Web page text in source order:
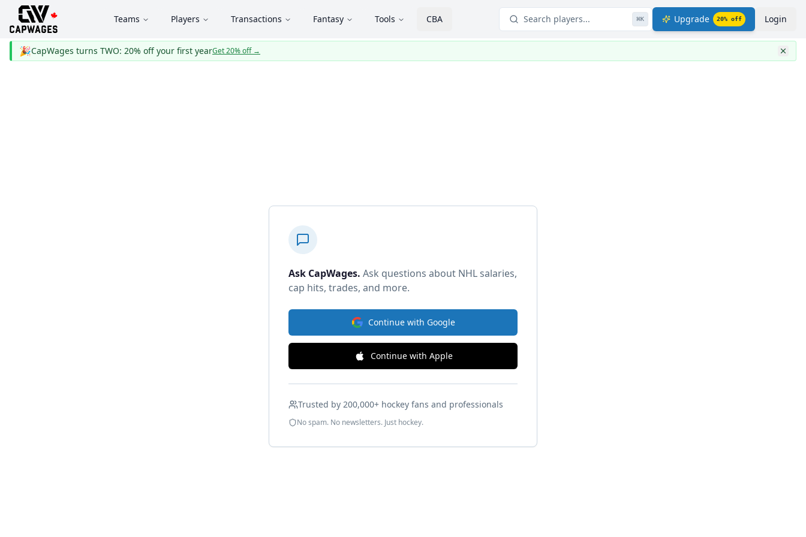
Teams Players Transactions Fantasy Tools CBA Search players... ⌘K Upgrade 20% off Login
🎉CapWages turns TWO: 20% off your first yearGet 20% off→
Ask CapWages. Ask questions about NHL salaries,
cap hits, trades, and more.
Continue with Google
Continue with Apple
Trusted by 200,000+ hockey fans and professionals
No spam. No newsletters. Just hockey.